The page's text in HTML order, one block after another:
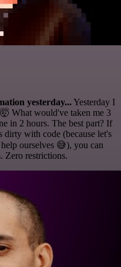
yesterday...Yesterday I
What would've taken me 3
in 2 hours. The best part? If
with code (because let's
ourselves 😅), you can
Zero restrictions.